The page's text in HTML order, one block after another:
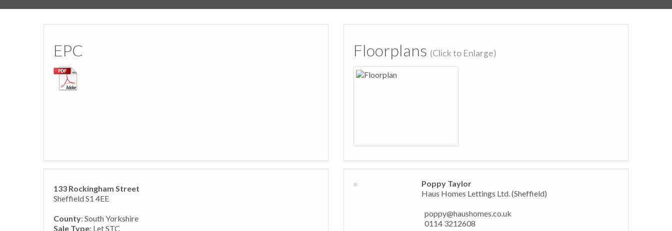
EPC Floorplans (Click to Enlarge)
133 Rockingham Street
Sheffield S1 4EE
County: South Yorkshire
Sale Type: Let STC
Poppy Taylor
Haus Homes Lettings Ltd. (Sheffield)
poppy@haushomes.co.uk
0114 3212608